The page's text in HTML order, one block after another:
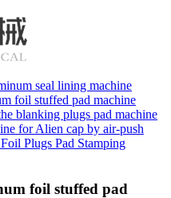
seal lining machine
foil stuffed pad machine
blanking plugs pad machine
for Alien cap by air-push
Plugs Pad Stamping
foil stuffed pad